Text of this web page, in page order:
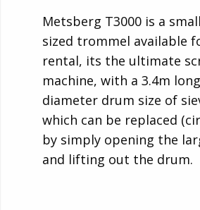
Metsberg T3000 is a
sized trommel available
rental, its the ultimate
machine, with a 3.4m
diameter drum size of
which can be replaced
by simply opening the
and lifting out the drum.